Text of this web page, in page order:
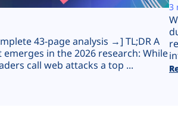
43-page analysis →] TL;DR A
in the 2026 research: While
call web attacks a top ...
3